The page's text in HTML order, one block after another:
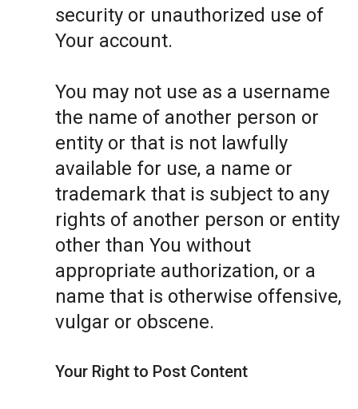
security or unauthorized use of
Your account.
You may not use as a username
the name of another person or
entity or that is not lawfully
available for use, a name or
trademark that is subject to any
rights of another person or entity
other than You without
appropriate authorization, or a
name that is otherwise offensive,
vulgar or obscene.
Your Right to Post Content